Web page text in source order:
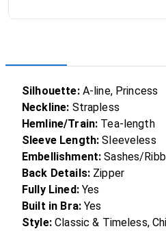
Silhouette:A-line, Princess
Neckline: Strapless
Hemline/Train: Tea-length
Sleeve Length: Sleeveless
Embellishment: Sashes/
Back Details:Zipper
Fully Lined:Yes
Built in Bra:Yes
Style:Classic & Timeless,